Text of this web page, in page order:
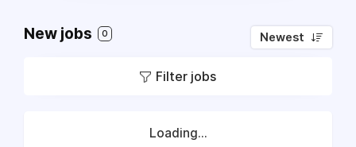
New jobs 0 Newest
Filter jobs
Loading...